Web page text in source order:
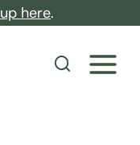
here.